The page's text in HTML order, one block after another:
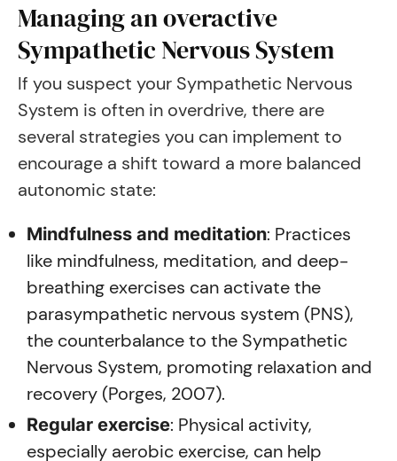
Managing an overactive
Sympathetic Nervous System
If you suspect your Sympathetic Nervous
System is often in overdrive, there are
several strategies you can implement to
encourage a shift toward a more balanced
autonomic state:
Mindfulness and meditation: Practices
like mindfulness, meditation, and deep-
breathing exercises can activate the
parasympathetic nervous system (PNS),
the counterbalance to the Sympathetic
Nervous System, promoting relaxation and
recovery (Porges, 2007).
Regular exercise: Physical activity,
especially aerobic exercise, can help